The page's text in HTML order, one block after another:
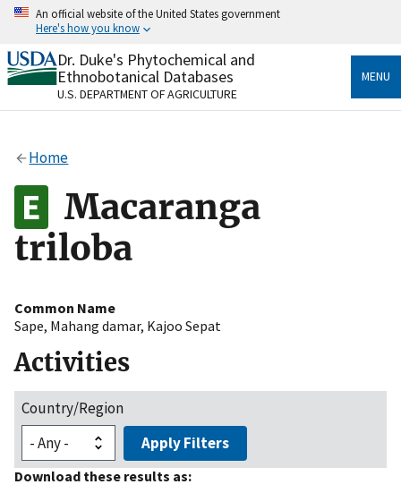
Skip
content
An official website of the United States government
Here's how you know
Official websites use .gov
A.govwebsite belongs to an official government
organization in the United States.
Alock
to the .gov website. Share sensitive information only
on official, secure websites.
Dr. Duke's Phytochemical and
Ethnobotanical Databases
U.S. DEPARTMENT OF AGRICULTURE
MENU
Home
Macaranga
triloba
Common Name
Sape, Mahang damar, Kajoo Sepat
Activities
Country/Region
Apply Filters
Download these results as: